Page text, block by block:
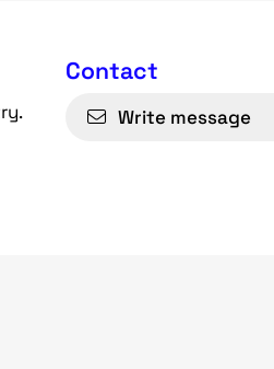
Contact
Write message